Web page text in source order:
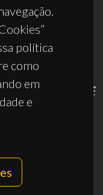
política
como
em
e
50011/2025